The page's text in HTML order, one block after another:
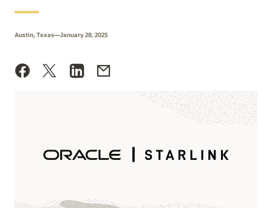
Austin, Texas—January 28, 2025